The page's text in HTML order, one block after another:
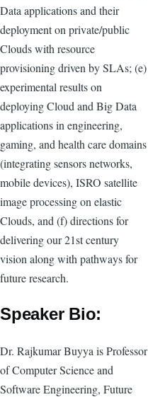
Data applications and their
deployment on private/public
Clouds with resource
provisioning driven by SLAs; (e)
experimental results on
deploying Cloud and Big Data
applications in engineering,
gaming, and health care domains
(integrating sensors networks,
mobile devices), ISRO satellite
image processing on elastic
Clouds, and (f) directions for
delivering our 21st century
vision along with pathways for
future research.
Speaker Bio:
Dr. Rajkumar Buyya is Professor
of Computer Science and
Software Engineering, Future